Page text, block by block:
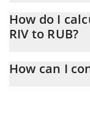
At this moment, 1
How do I
RIV to RUB?
the conversion
How can I